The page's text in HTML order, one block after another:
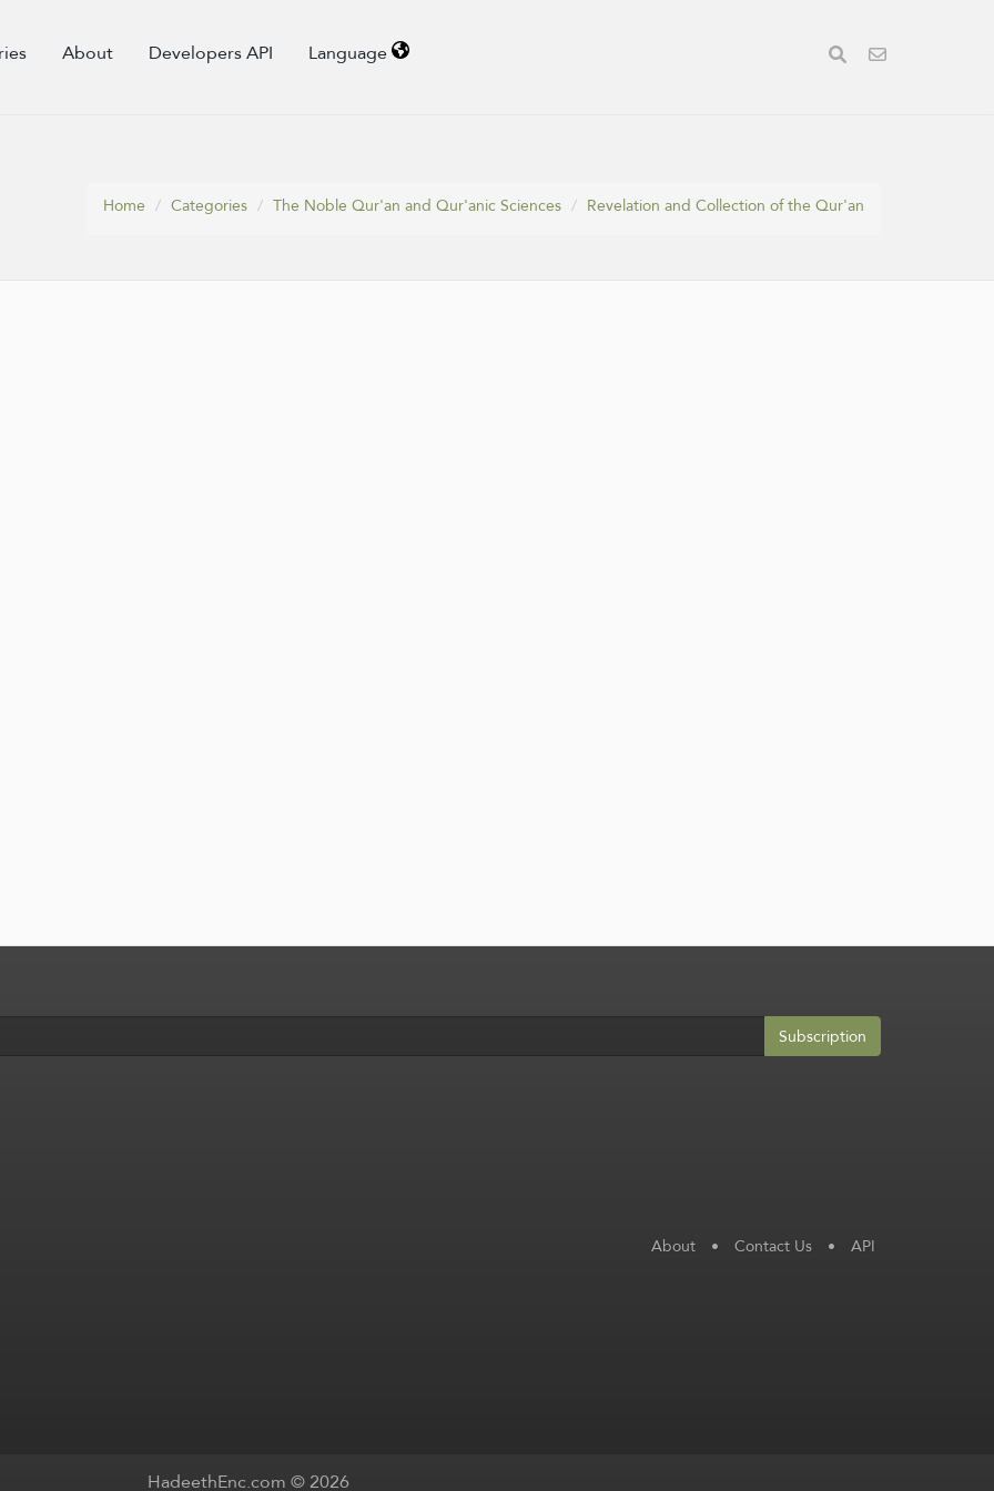
About Developers API Language
Home
Categories The Noble Qur'an and Qur'anic Sciences Revelation and Collection of the Qur'an
Subscription
About • Contact Us • API
HadeethEnc.com © 2026